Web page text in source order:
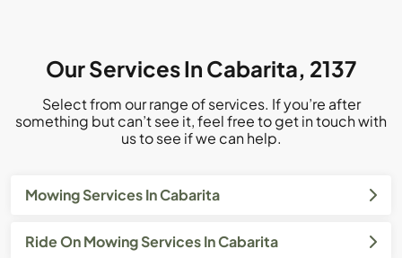
Our Services In Cabarita, 2137
Select from our range of services. If you’re after
something but can’t see it, feel free to get in touch with
us to see if we can help.
Mowing Services In Cabarita
Ride On Mowing Services In Cabarita